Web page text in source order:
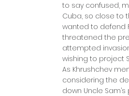
to say confused,
Cuba, so close to
wanted to defend
threatened the
attempted
wishing to project
As Khrushchev
considering the
down Uncle